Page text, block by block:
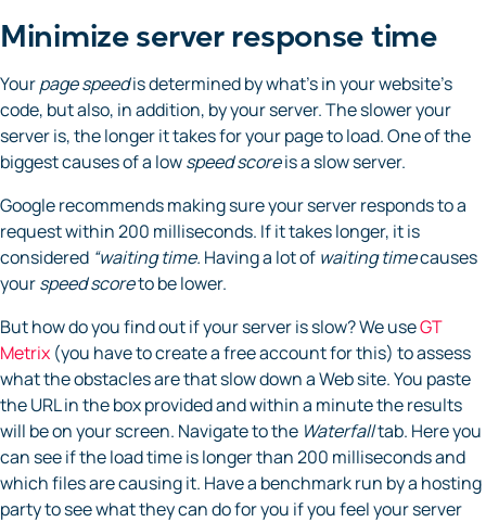
Minimize server response time
Yourpage speedis determined by what’s in your website’s
code, but also, in addition, by your server. The slower your
server is, the longer it takes for your page to load. One of the
biggest causes of a lowspeedscoreis a slow server.
Google recommends making sure your server responds to a
request within 200 milliseconds. If it takes longer, it is
considered “waiting time. Having a lot of waiting timecauses
yourspeed scoreto be lower.
But how do you find out if your server is slow? We useGT
Metrix (you have to create a free account for this) to assess
what the obstacles are that slow down a Web site. You paste
the URL in the box provided and within a minute the results
will be on your screen. Navigate to the Waterfalltab. Here you
can see if the load time is longer than 200 milliseconds and
which files are causing it. Have a benchmark run by a hosting
party to see what they can do for you if you feel your server